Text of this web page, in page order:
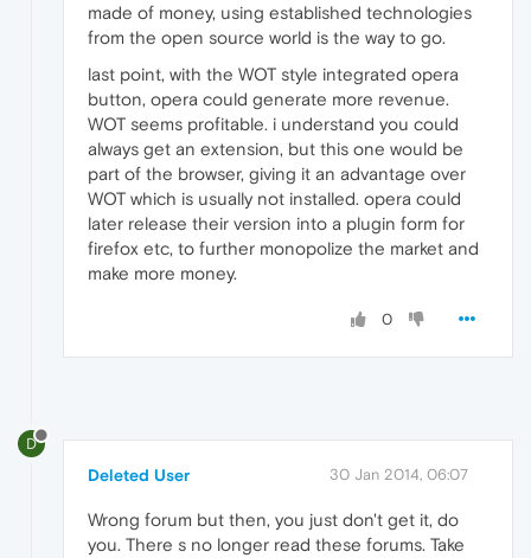
made of money, using established technologies
from the open source world is the way to go.
last point, with the WOT style integrated opera
button, opera could generate more revenue.
WOT seems profitable. i understand you could
always get an extension, but this one would be
part of the browser, giving it an advantage over
WOT which is usually not installed. opera could
later release their version into a plugin form for
firefox etc, to further monopolize the market and
make more money.
0
D
Deleted User 30 Jan 2014, 06:07
Wrong forum but then, you just don't get it, do
you. There s no longer read these forums. Take